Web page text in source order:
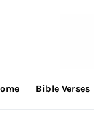
Bible Verses